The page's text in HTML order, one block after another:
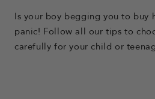
Is your boy begging you to buy
panic! Follow all our tips to
carefully for your child or